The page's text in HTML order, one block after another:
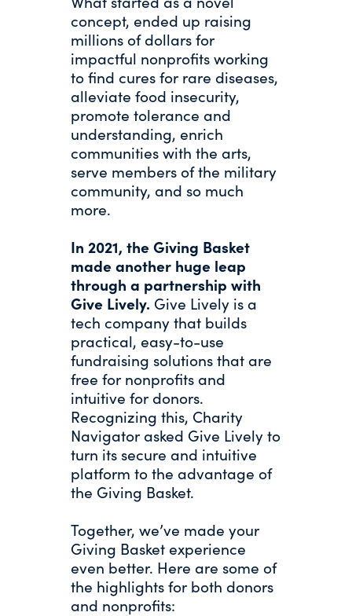
concept, ended up raising
millions of dollars for
impactful nonprofits working
to find cures for rare diseases,
alleviate food insecurity,
promote tolerance and
understanding, enrich
communities with the arts,
serve members of the military
community, and so much
more.
In 2021, the Giving Basket
made another huge leap
through a partnership with
Give Lively. Give Lively is a
tech company that builds
practical, easy-to-use
fundraising solutions that are
free for nonprofits and
intuitive for donors.
Recognizing this, Charity
Navigator asked Give Lively to
turn its secure and intuitive
platform to the advantage of
the Giving Basket.
Together, we’ve made your
Giving Basket experience
even better. Here are some of
the highlights for both donors
and nonprofits: